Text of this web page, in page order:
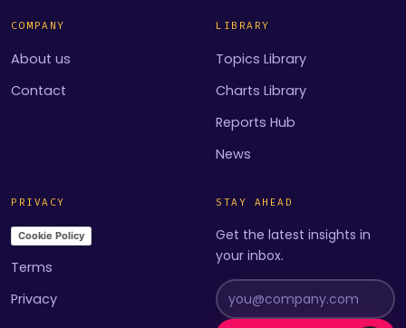
COMPANY
About us
Contact
LIBRARY
Topics Library
Charts Library
Reports Hub
News
PRIVACY
Cookie Policy
Terms
Privacy
STAY AHEAD
Get the latest insights in
your inbox.